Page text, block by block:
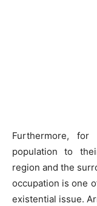
Furthermore,
population to
region and the
occupation is one
existential issue.